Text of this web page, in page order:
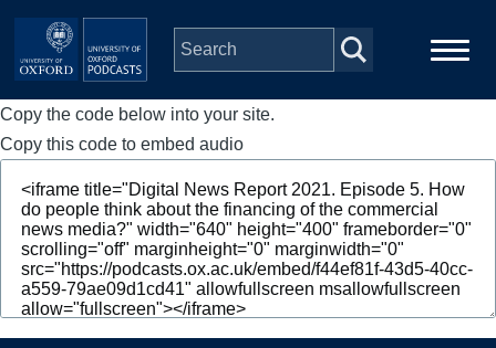
Skip to main content
Main
navigation
Home
Series
People
Depts & Colleges
Copy the code below into your site.
Copy this code to embed audio